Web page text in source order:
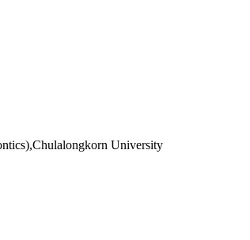
University